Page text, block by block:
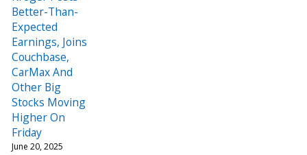
Better-Than-
Expected
Earnings, Joins
Couchbase,
CarMax And
Other Big
Stocks Moving
Higher On
Friday
June 20, 2025